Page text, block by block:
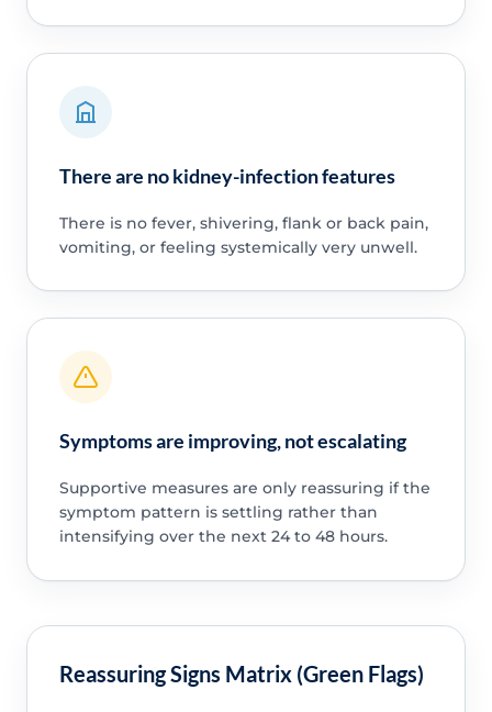
There are no kidney-infection features
There is no fever, shivering, flank or back pain,
vomiting, or feeling systemically very unwell.
Symptoms are improving, not escalating
Supportive measures are only reassuring if the
symptom pattern is settling rather than
intensifying over the next 24 to 48 hours.
Reassuring Signs Matrix (Green Flags)